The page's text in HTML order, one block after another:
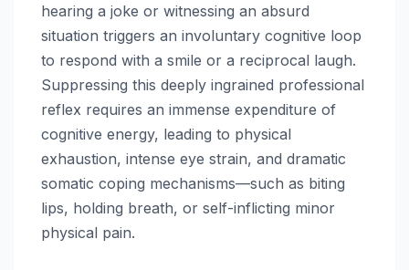
hearing a joke or witnessing an absurd
situation triggers an involuntary cognitive loop
to respond with a smile or a reciprocal laugh.
Suppressing this deeply ingrained professional
reflex requires an immense expenditure of
cognitive energy, leading to physical
exhaustion, intense eye strain, and dramatic
somatic coping mechanisms—such as biting
lips, holding breath, or self-inflicting minor
physical pain.